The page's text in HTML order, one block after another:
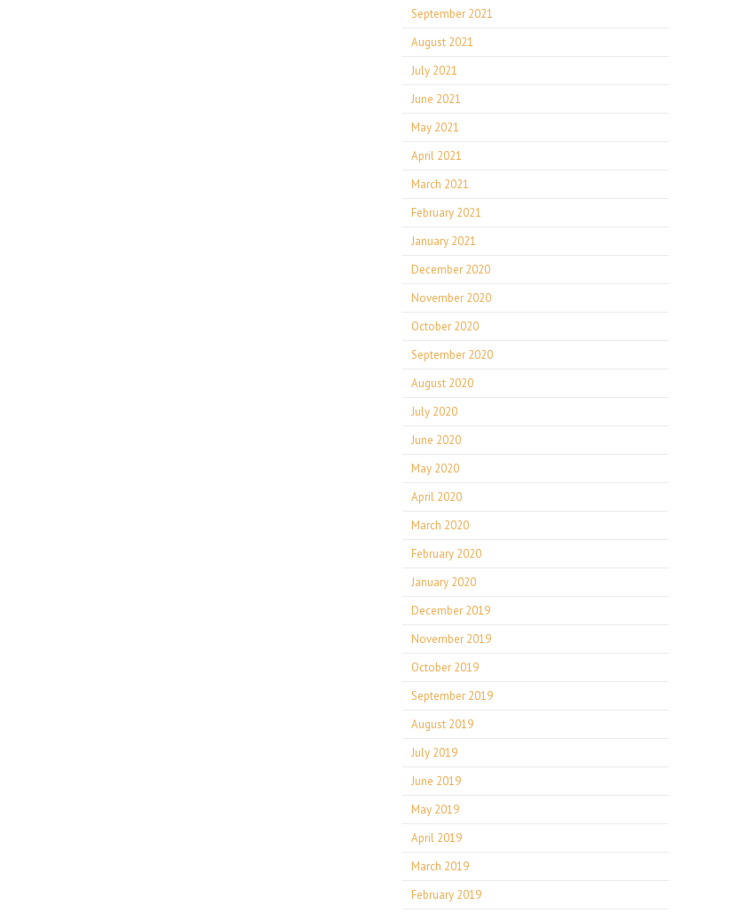
September 2021
August 2021
July 2021
June 2021
May 2021
April 2021
March 2021
February 2021
January 2021
December 2020
November 2020
October 2020
September 2020
August 2020
July 2020
June 2020
May 2020
April 2020
March 2020
February 2020
January 2020
December 2019
November 2019
October 2019
September 2019
August 2019
July 2019
June 2019
May 2019
April 2019
March 2019
February 2019